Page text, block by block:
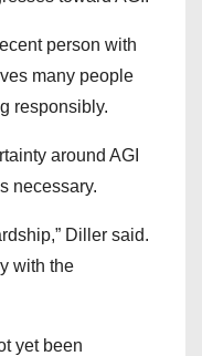
person with
many people
responsibly.
around AGI
necessary.
Diller said.
with the
yet been